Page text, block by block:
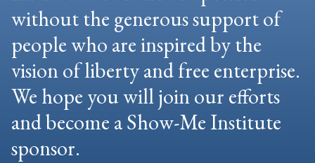
without the generous support of
people who are inspired by the
vision of liberty and free enterprise.
We hope you will join our efforts
and become a Show-Me Institute
sponsor.